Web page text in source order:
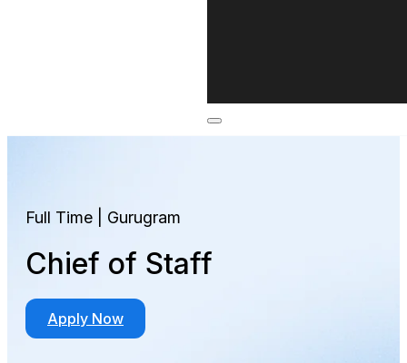
Full Time | Gurugram
Chief of Staff
Apply Now